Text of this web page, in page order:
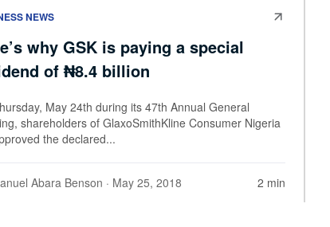
NEWS
why GSK is paying a special
of ₦8.4 billion
May 24th during its 47th Annual General
shareholders of GlaxoSmithKline Consumer Nigeria
the declared...
Abara Benson · May 25, 2018 2 min